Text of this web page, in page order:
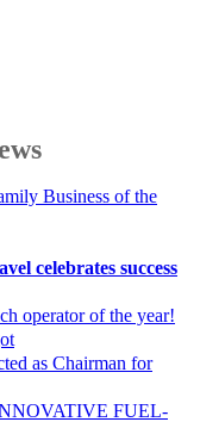
Business of the
celebrates success
operator of the year!
as Chairman for
FUEL-